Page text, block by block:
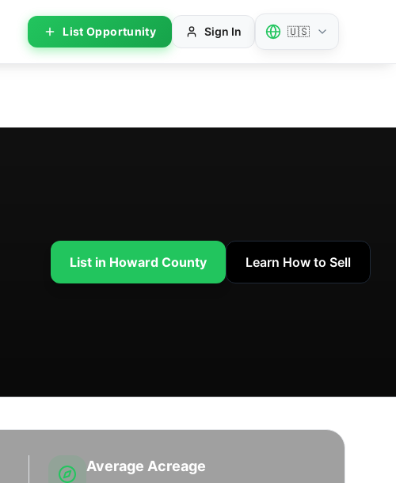
List Opportunity Sign In 🇺🇸
List in Howard County Learn How to Sell
Average Acreage